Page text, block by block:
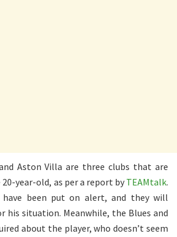
Aston Villa are three clubs that are
year-old, as per a report by TEAMtalk.
been put on alert, and they will
situation. Meanwhile, the Blues and
about the player, who doesn’t seem